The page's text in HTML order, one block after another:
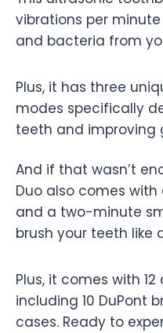
vibrations per
and bacteria from
Plus, it has three
modes specifically
teeth and improving
And if that wasn’t
Duo also comes
and a two-minute
brush your teeth like
Plus, it comes with
including 10 DuPont
cases. Ready to